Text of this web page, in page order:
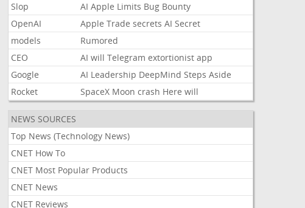
Slop
AI Apple Limits Bug Bounty
OpenAI
Apple Trade secrets AI Secret
models
Rumored
CEO
AI will Telegram extortionist app
Google
AI Leadership DeepMind Steps Aside
Rocket
SpaceX Moon crash Here will
NEWS SOURCES
Top News (Technology News)
CNET How To
CNET Most Popular Products
CNET News
CNET Reviews